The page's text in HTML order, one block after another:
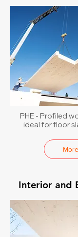
PHE - Profiled
ideal for floor
Interior and